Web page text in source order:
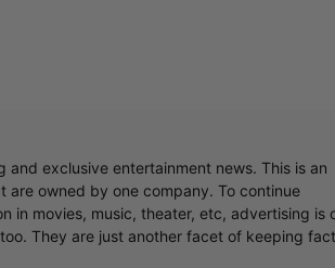
exclusive entertainment news. This is an
are owned by one company. To continue
in movies, music, theater, etc, advertising is
They are just another facet of keeping